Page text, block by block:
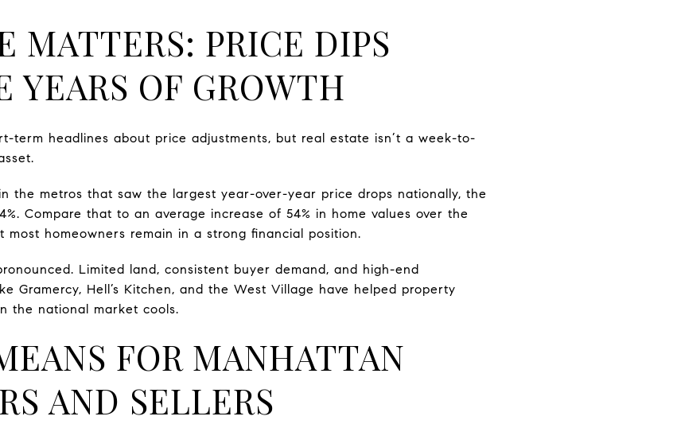
MATTERS: PRICE DIPS
YEARS OF GROWTH
term headlines about price adjustments, but real estate isn’t a week-to-
the metros that saw the largest year-over-year price drops nationally, the
Compare that to an average increase of 54% in home values over the
most homeowners remain in a strong financial position.
Limited land, consistent buyer demand, and high-end
Gramercy, Hell’s Kitchen, and the West Village have helped property
the national market cools.
FOR MANHATTAN
AND SELLERS